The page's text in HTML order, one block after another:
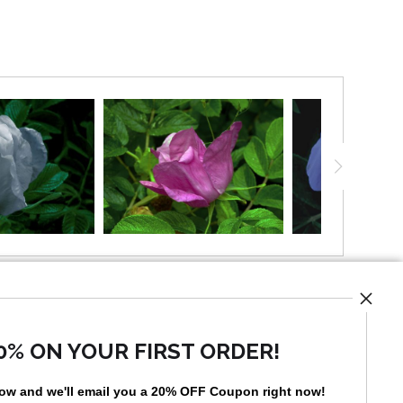
ON YOUR FIRST ORDER!
and we'll email you a 20% OFF Coupon right now!